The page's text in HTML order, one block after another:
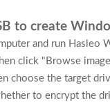
to create
and run Hasleo
click "Browse
choose the target
to encrypt the